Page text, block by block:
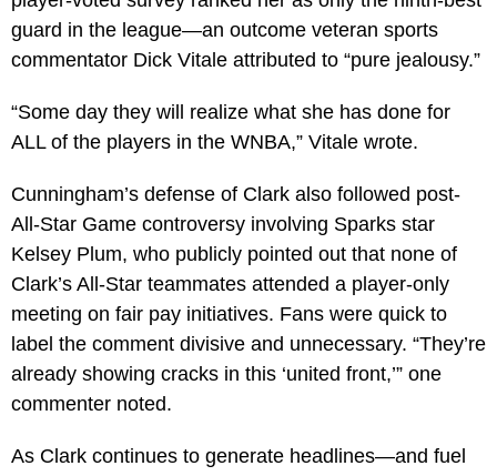
guard in the league—an outcome veteran sports
commentator Dick Vitale attributed to “pure jealousy.”
“Some day they will realize what she has done for
ALL of the players in the WNBA,” Vitale wrote.
Cunningham’s defense of Clark also followed post-
All-Star Game controversy involving Sparks star
Kelsey Plum, who publicly pointed out that none of
Clark’s All-Star teammates attended a player-only
meeting on fair pay initiatives. Fans were quick to
label the comment divisive and unnecessary. “They’re
already showing cracks in this ‘united front,’” one
commenter noted.
As Clark continues to generate headlines—and fuel